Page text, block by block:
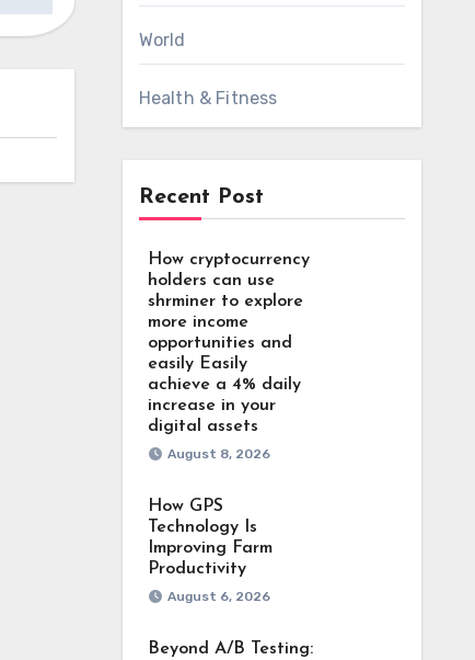
World
Health & Fitness
Recent Post
How cryptocurrency
holders can use
shrminer to explore
more income
opportunities and
easily Easily
achieve a 4% daily
increase in your
digital assets
August 8, 2026
How GPS
Technology Is
Improving Farm
Productivity
August 6, 2026
Beyond A/B Testing: